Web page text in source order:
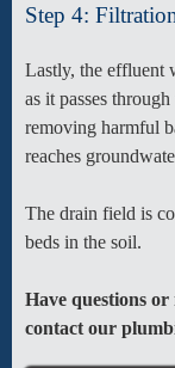
Step 4:
Lastly, the effluent
as it passes
removing harmful
reaches
The drain field is
beds in the soil.
Have questions or
contact our